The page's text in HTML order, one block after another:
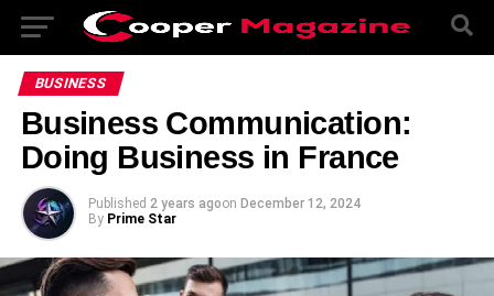
BUSINESS
Business Communication:
Doing Business in France
Published 2 years agoon December 12, 2024
By Prime Star